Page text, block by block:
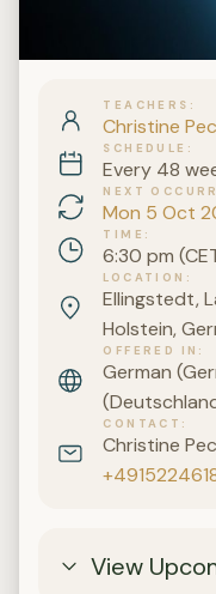
TEACHERS
Christine
SCHEDULE
Every 48
NEXT
Mon 5 Oct
TIME
6:30 pm
LOCATION
Ellingstedt,
Holstein,
OFFERED IN
German
CONTACT
Christine
View